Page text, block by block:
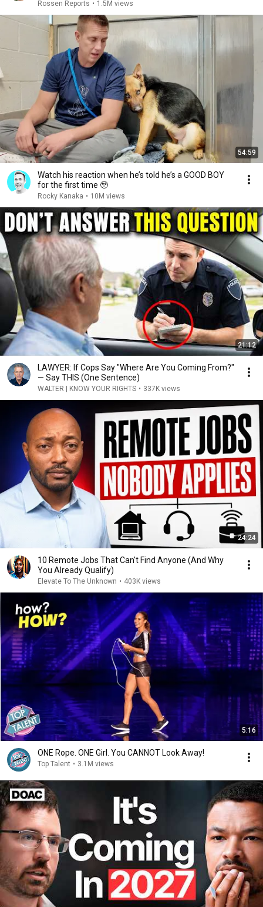
Rossen Reports • 1.5M views
54:59
Watch his reaction when he’s told he’s a GOOD BOY
for the first time 🥹
Rocky Kanaka • 10M views
21:12
LAWYER: If Cops Say "Where Are You Coming From?"
— Say THIS (One Sentence)
WALTER | KNOW YOUR RIGHTS • 337K views
24:24
10 Remote Jobs That Can't Find Anyone (And Why
You Already Qualify)
Elevate To The Unknown • 403K views
5:16
ONE Rope. ONE Girl. You CANNOT Look Away!
Top Talent • 3.1M views